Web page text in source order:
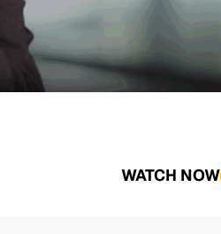
WATCH NOW